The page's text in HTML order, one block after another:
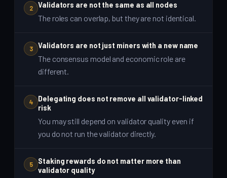
2 Validators are not the same as all nodes
The roles can overlap, but they are not identical.
3 Validators are not just miners with a new name
The consensus model and economic role are
different.
4
Delegating does not remove all validator-linked
risk
You may still depend on validator quality even if
you do not run the validator directly.
5
Staking rewards do not matter more than
validator quality